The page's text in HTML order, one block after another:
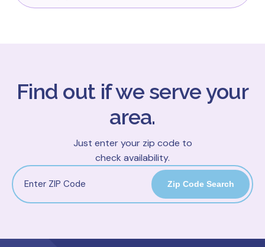
Find out if we serve your
area.
Just enter your zip code to
check availability.
Zip Code Search